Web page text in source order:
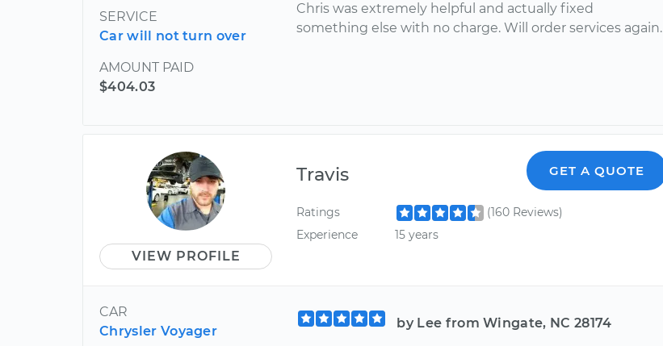
SERVICE
Car will not turn over
AMOUNT PAID
$404.03
Chris was extremely helpful and actually fixed
something else with no charge. Will order services again.
VIEW PROFILE
Travis GET A QUOTE
Ratings
(160 Reviews)
Experience
15 years
CAR
Chrysler Voyager
by Lee from Wingate, NC 28174